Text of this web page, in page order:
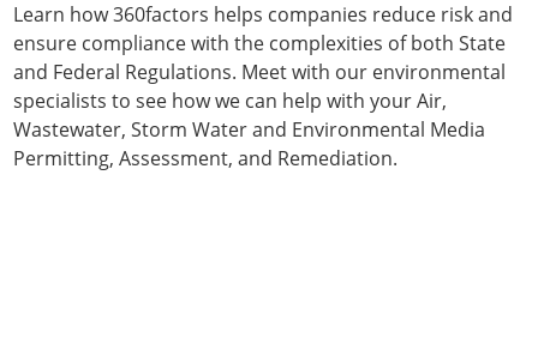
Learn how 360factors helps companies reduce risk and
ensure compliance with the complexities of both State
and Federal Regulations. Meet with our environmental
specialists to see how we can help with your Air,
Wastewater, Storm Water and Environmental Media
Permitting, Assessment, and Remediation.